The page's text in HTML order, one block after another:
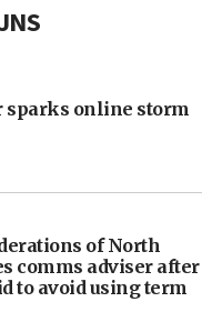
sparks online storm
of North
comms adviser after
to avoid using term